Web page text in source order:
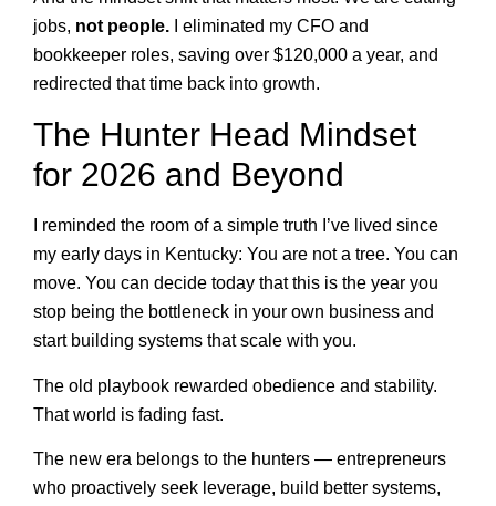
jobs, not people. I eliminated my CFO and
bookkeeper roles, saving over $120,000 a year, and
redirected that time back into growth.
The Hunter Head Mindset
for 2026 and Beyond
I reminded the room of a simple truth I’ve lived since
my early days in Kentucky: You are not a tree. You can
move. You can decide today that this is the year you
stop being the bottleneck in your own business and
start building systems that scale with you.
The old playbook rewarded obedience and stability.
That world is fading fast.
The new era belongs to the hunters — entrepreneurs
who proactively seek leverage, build better systems,